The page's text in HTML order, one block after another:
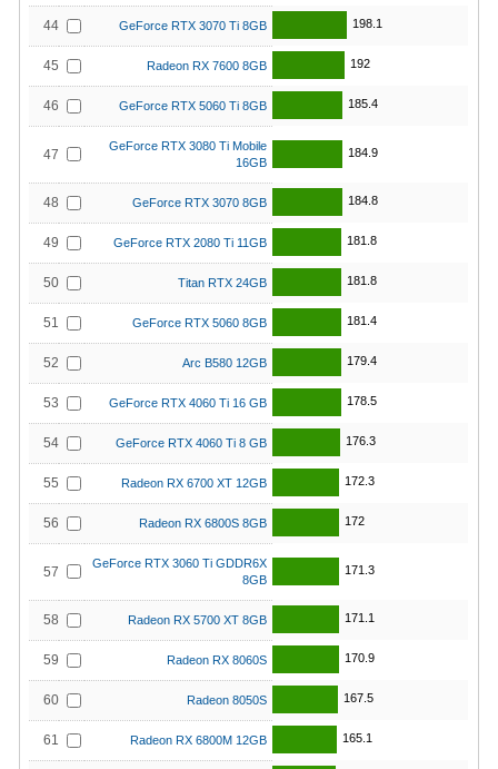
44 GeForce RTX 3070 Ti 8GB 198.1
45 Radeon RX 7600 8GB 192
46 GeForce RTX 5060 Ti 8GB 185.4
47
GeForce RTX 3080 Ti Mobile
16GB
184.9
48 GeForce RTX 3070 8GB 184.8
49 GeForce RTX 2080 Ti 11GB 181.8
50 Titan RTX 24GB 181.8
51 GeForce RTX 5060 8GB 181.4
52 Arc B580 12GB 179.4
53 GeForce RTX 4060 Ti 16 GB 178.5
54 GeForce RTX 4060 Ti 8 GB 176.3
55 Radeon RX 6700 XT 12GB 172.3
56 Radeon RX 6800S 8GB 172
57
GeForce RTX 3060 Ti GDDR6X
8GB
171.3
58 Radeon RX 5700 XT 8GB 171.1
59 Radeon RX 8060S 170.9
60 Radeon 8050S 167.5
61 Radeon RX 6800M 12GB 165.1